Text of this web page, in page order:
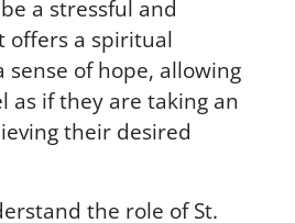
a stressful and
offers a spiritual
sense of hope, allowing
as if they are taking an
their desired
the role of St.